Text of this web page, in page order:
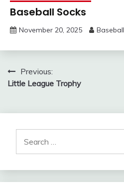
Baseball Socks
November 20, 2025
Post
navigation
Previous:
Little League Trophy
for: